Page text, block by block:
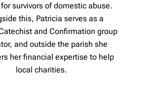
survivors of domestic abuse.
this, Patricia serves as a
and Confirmation group
and outside the parish she
her financial expertise to help
local charities.